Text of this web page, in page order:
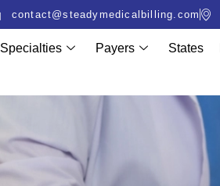
contact@steadymedicalbilling.com
Specialties Payers States